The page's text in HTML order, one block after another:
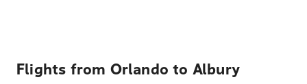
Flights from Orlando to Albury